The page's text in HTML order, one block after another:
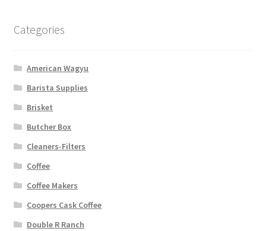
Categories
American Wagyu
Barista Supplies
Brisket
Butcher Box
Cleaners-Filters
Coffee
Coffee Makers
Coopers Cask Coffee
Double R Ranch